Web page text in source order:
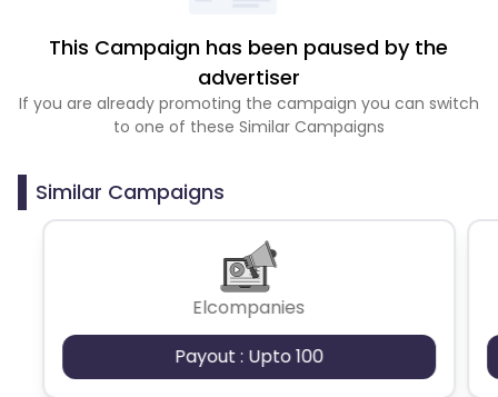
This Campaign has been paused by the
advertiser
If you are already promoting the campaign you can switch
to one of these Similar Campaigns
Similar Campaigns
Elcompanies
Payout : Upto 100